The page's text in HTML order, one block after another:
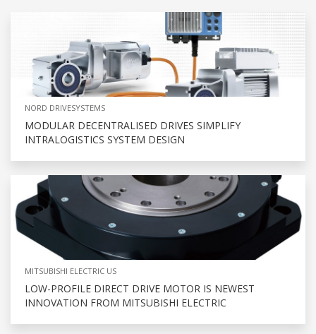
NORD DRIVESYSTEMS
MODULAR DECENTRALISED DRIVES SIMPLIFY
INTRALOGISTICS SYSTEM DESIGN
MITSUBISHI ELECTRIC US
LOW-PROFILE DIRECT DRIVE MOTOR IS NEWEST
INNOVATION FROM MITSUBISHI ELECTRIC